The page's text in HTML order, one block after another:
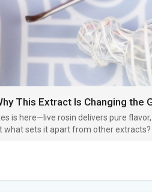
This Extract Is Changing the
is here—live rosin delivers pure
what sets it apart from other extracts?